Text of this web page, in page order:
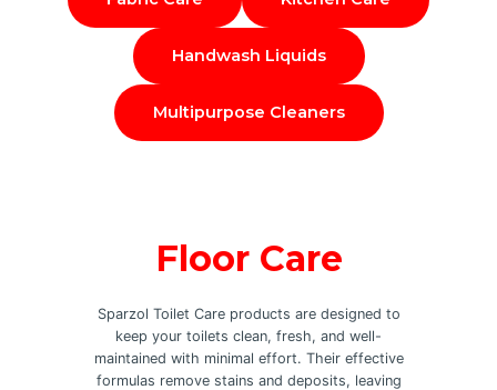
Handwash Liquids
Multipurpose Cleaners
Floor Care
Sparzol Toilet Care products are designed to
keep your toilets clean, fresh, and well-
maintained with minimal effort. Their effective
formulas remove stains and deposits, leaving